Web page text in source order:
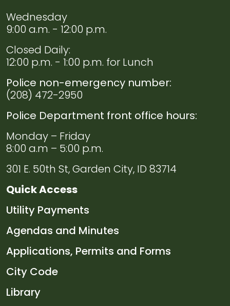
Navigate to
Code
Enforcement
Navigate to
Evidence
Navigate to
Volunteers
Navigate to
Employment
Navigate to
Domestic
Resources
Links
Wednesday
9:00 a.m. - 12:00 p.m.
Closed Daily:
12:00 p.m. - 1:00 p.m. for Lunch
Police non-emergency number:
(208) 472-2950
Police Department front office hours:
Monday – Friday
8:00 a.m – 5:00 p.m.
301 E. 50th St, Garden City, ID 83714
Quick Access
Navigate to
Utility Payments
Navigate to
Agendas and Minutes
Navigate to
Applications, Permits and Forms
Navigate to
City Code
Navigate to
Library